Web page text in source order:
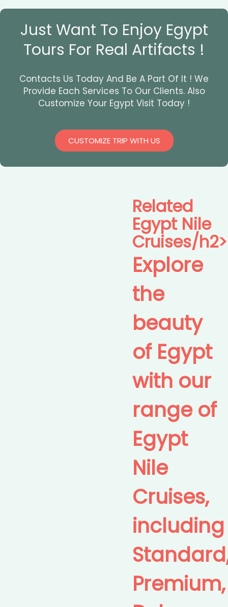
Just Want To Enjoy Egypt
Tours For Real Artifacts !
Contacts Us Today And Be A Part Of It ! We
Provide Each Services To Our Clients. Also
Customize Your Egypt Visit Today !
CUSTOMIZE TRIP WITH US
Related
Egypt Nile
Cruises/h2>
Explore
the
beauty
of Egypt
with our
range of
Egypt
Nile
Cruises,
including
Premium,